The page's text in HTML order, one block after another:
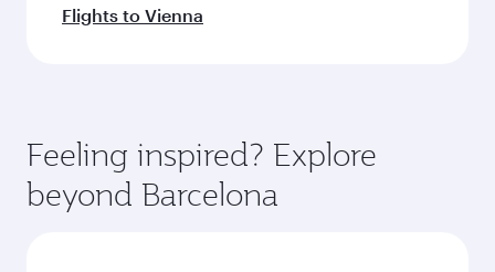
Flights to Vienna
Feeling inspired? Explore
beyond Barcelona